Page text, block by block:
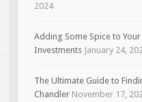
2024
Adding Some Spice to
Investments January 24,
The Ultimate Guide to
Chandler November 17,